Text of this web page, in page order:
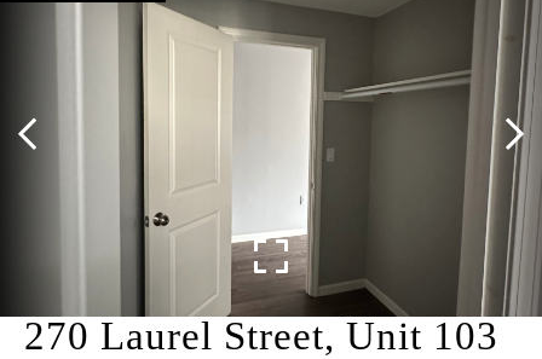
270 Laurel Street, Unit 103